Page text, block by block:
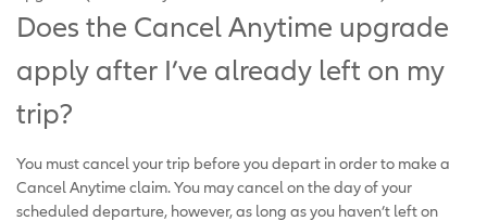
Does the Cancel Anytime upgrade
apply after I’ve already left on my
trip?
You must cancel your trip before you depart in order to make a
Cancel Anytime claim. You may cancel on the day of your
scheduled departure, however, as long as you haven’t left on